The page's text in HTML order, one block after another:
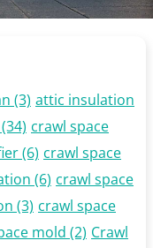
(3) attic insulation
(34) crawl space
(6) crawl space
(6) crawl space
(3) crawl space
mold (2) Crawl